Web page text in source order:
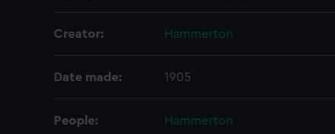
Creator: Hammerton
Date made: 1905
People: Hammerton